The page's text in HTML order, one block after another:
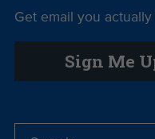
Get email you
Sign Me